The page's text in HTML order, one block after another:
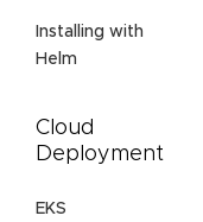
Installing with
Helm
Cloud
Deployment
EKS